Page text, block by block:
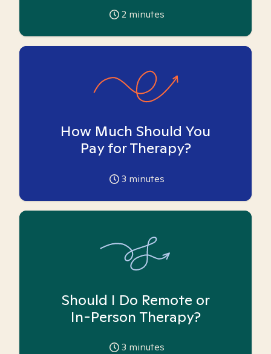
2 minutes
How Much Should You
Pay for Therapy?
3 minutes
Should I Do Remote or
In-Person Therapy?
3 minutes